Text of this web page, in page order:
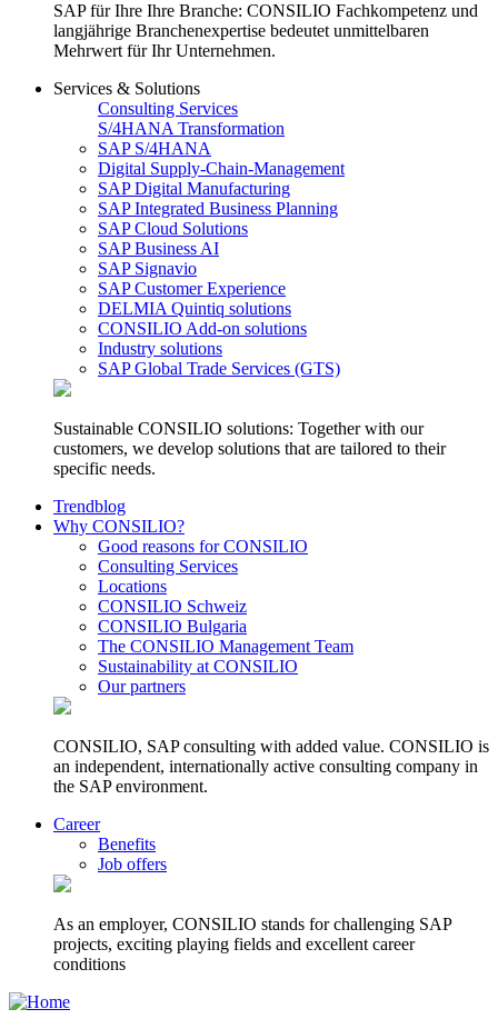
SAP für Ihre Ihre Branche: CONSILIO Fachkompetenz und
langjährige Branchenexpertise bedeutet unmittelbaren
Mehrwert für Ihr Unternehmen.
Services & Solutions
Consulting Services
S/4HANA Transformation
SAP S/4HANA
Digital Supply-Chain-Management
SAP Digital Manufacturing
SAP Integrated Business Planning
SAP Cloud Solutions
SAP Business AI
SAP Signavio
SAP Customer Experience
DELMIA Quintiq solutions
CONSILIO Add-on solutions
Industry solutions
SAP Global Trade Services (GTS)
Sustainable CONSILIO solutions: Together with our
customers, we develop solutions that are tailored to their
specific needs.
Trendblog
Why CONSILIO?
Good reasons for CONSILIO
Consulting Services
Locations
CONSILIO Schweiz
CONSILIO Bulgaria
The CONSILIO Management Team
Sustainability at CONSILIO
Our partners
CONSILIO, SAP consulting with added value. CONSILIO is
an independent, internationally active consulting company in
the SAP environment.
Career
Benefits
Job offers
As an employer, CONSILIO stands for challenging SAP
projects, exciting playing fields and excellent career
conditions